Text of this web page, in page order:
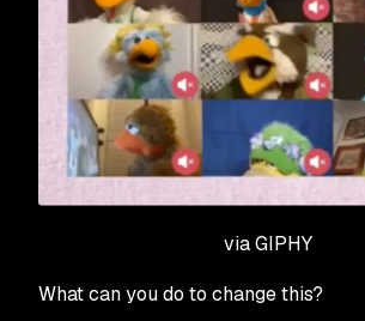
via GIPHY
What can you do to change this?